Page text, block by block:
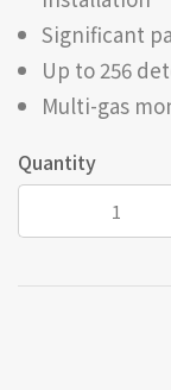
Significant
Up to 256
Multi-gas
Quantity